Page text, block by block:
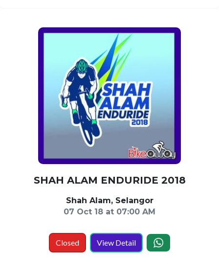
SHAH ALAM ENDURIDE 2018
Shah Alam, Selangor
07 Oct 18 at 07:00 AM
Closed View Detail